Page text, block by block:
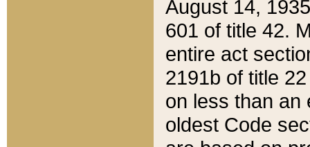
August 14,
601 of title 42.
entire act
2191b of title
on less than an
oldest Code